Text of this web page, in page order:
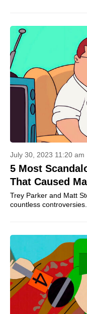
July 30, 2023 11:20 am
5 Most
That Caused
Trey Parker and Matt
countless controversies.